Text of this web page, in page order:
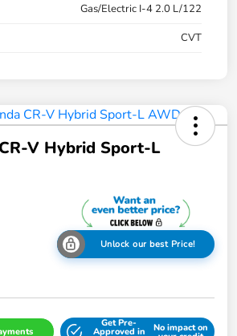
Gas/Electric I-4 2.0 L/122
CVT
V Hybrid Sport-L
Unlock our best Price!
Get Pre-
Approved in No impact on